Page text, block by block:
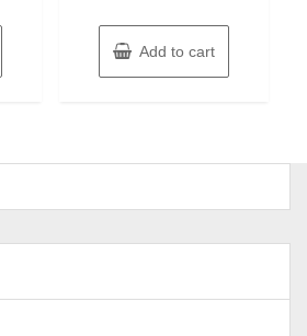
Add to cart